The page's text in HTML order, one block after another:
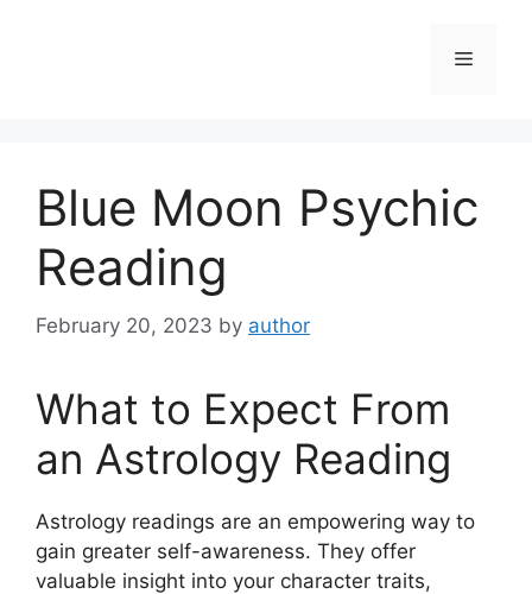
Menu
Blue Moon Psychic
Reading
February 20, 2023 by author
What to Expect From
an Astrology Reading
Astrology readings are an empowering way to
gain greater self-awareness. They offer
valuable insight into your character traits,